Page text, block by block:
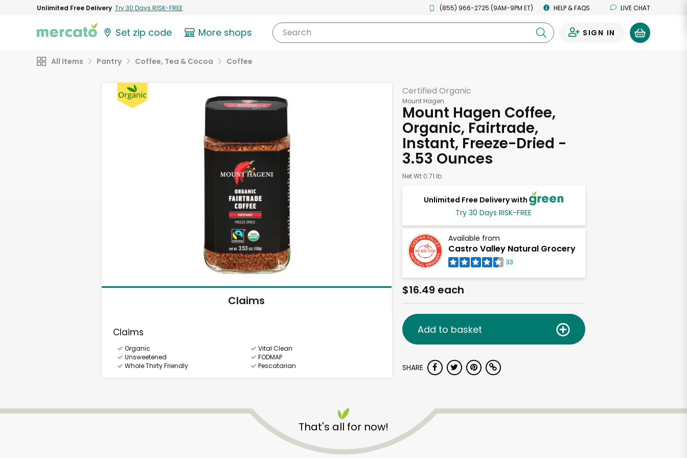
Unlimited Free Delivery Try 30 Days RISK-FREE (855) 966-2725 (9AM-9PM ET) HELP & FAQS LIVE CHAT
Set zip code More shops Search SIGN IN
All Items Pantry Coffee, Tea & Cocoa Coffee
Claims
Claims
Organic
Vital Clean
Unsweetened
FODMAP
Whole Thirty Friendly
Pescatarian
Certified Organic
Mount Hagen
Mount Hagen Coffee,
Organic, Fairtrade,
Instant, Freeze-Dried -
3.53 Ounces
Net Wt 0.71 lb
Unlimited Free Delivery with
Try 30 Days RISK-FREE
Available from
Castro Valley Natural Grocery
33
$16.49 each
Add to basket
SHARE
That's all for now!